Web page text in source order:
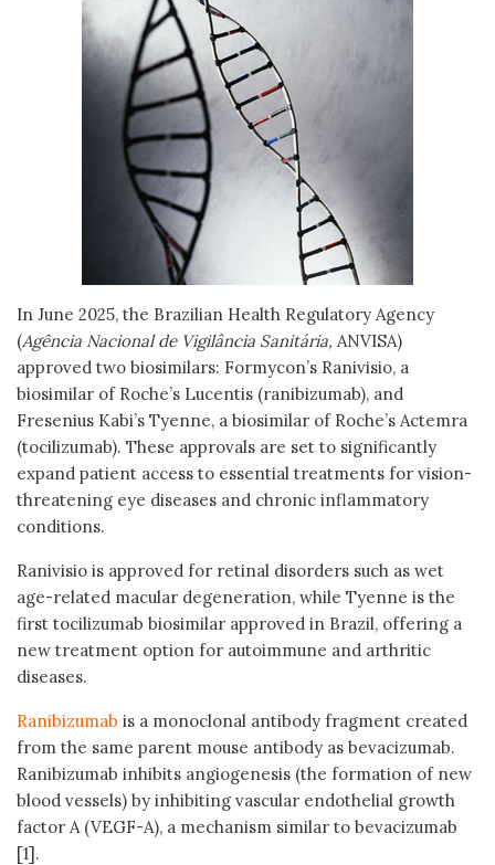
In June 2025, the Brazilian Health Regulatory Agency
(Agência Nacional de Vigilância Sanitária, ANVISA)
approved two biosimilars: Formycon’s Ranivisio, a
biosimilar of Roche’s Lucentis (ranibizumab), and
Fresenius Kabi’s Tyenne, a biosimilar of Roche’s Actemra
(tocilizumab). These approvals are set to significantly
expand patient access to essential treatments for vision-
threatening eye diseases and chronic inflammatory
conditions.
Ranivisio is approved for retinal disorders such as wet
age-related macular degeneration, while Tyenne is the
first tocilizumab biosimilar approved in Brazil, offering a
new treatment option for autoimmune and arthritic
diseases.
Ranibizumab is a monoclonal antibody fragment created
from the same parent mouse antibody as bevacizumab.
Ranibizumab inhibits angiogenesis (the formation of new
blood vessels) by inhibiting vascular endothelial growth
factor A (VEGF-A), a mechanism similar to bevacizumab
[1].